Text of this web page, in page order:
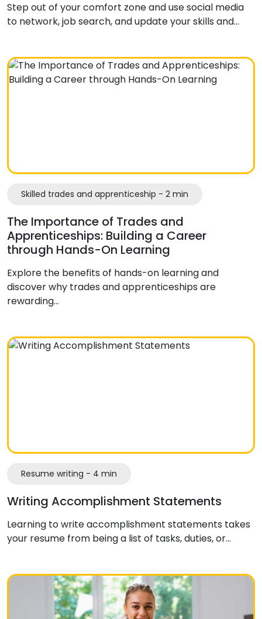
Step out of your comfort zone and use social media
to network, job search, and update your skills and…
Skilled trades and apprenticeship - 2 min
The Importance of Trades and
Apprenticeships: Building a Career
through Hands-On Learning
Explore the benefits of hands-on learning and
discover why trades and apprenticeships are
rewarding…
Resume writing - 4 min
Writing Accomplishment Statements
Learning to write accomplishment statements takes
your resume from being a list of tasks, duties, or…